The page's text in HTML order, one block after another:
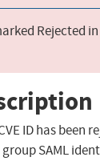
Rejected
ID has
SAML